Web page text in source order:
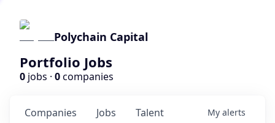
Polychain Capital
Portfolio Jobs
0 jobs · 0companies
Jobs
Companies Talent My alerts